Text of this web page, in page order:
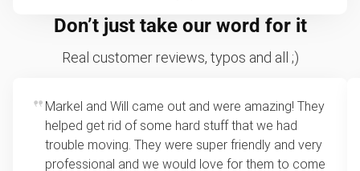
Don’t just take our word for it
Real customer reviews, typos and all ;)
Markel and Will came out and were amazing! They
helped get rid of some hard stuff that we had
trouble moving. They were super friendly and very
professional and we would love for them to come